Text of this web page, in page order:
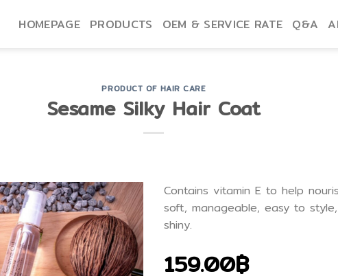
HOMEPAGE PRODUCTS OEM & SERVICE RATE Q&A
PRODUCT OF HAIR CARE
Sesame Silky Hair Coat
Contains vitamin E to help
soft, manageable, easy to
shiny.
159.00฿